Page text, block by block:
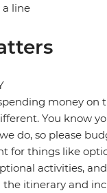
line
money on
You know
do, so please
for things like
activities,
the itinerary and